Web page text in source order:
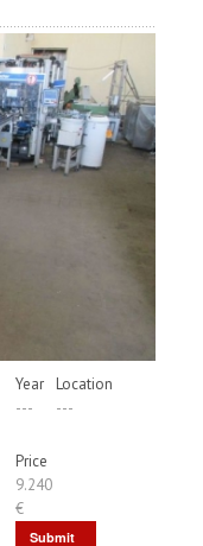
Year
---
Location
---
Price
9.240
€
Submit